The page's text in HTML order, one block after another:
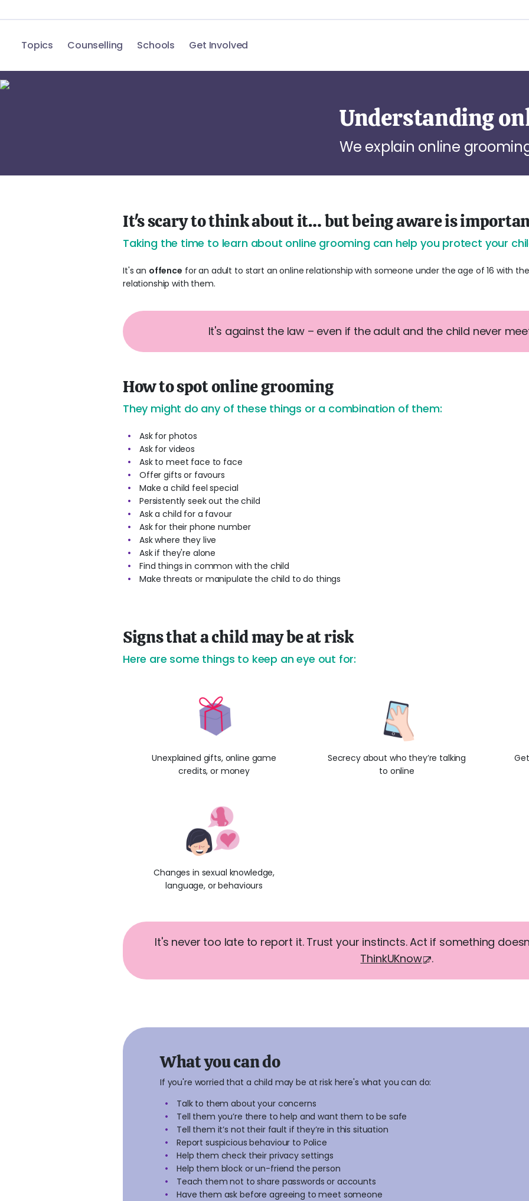
Topics Counselling Schools Get Involved
Understanding
We explain online
It's scary to think about it… but being aware is
Taking the time to learn about online grooming can help you protect your
It's an offence for an adult to start an online relationship with someone under the age of 16 with the
relationship with them.
It's against the law – even if the adult and the child never
How to spot online grooming
They might do any of these things or a combination of them:
Ask for photos
Ask for videos
Ask to meet face to face
Offer gifts or favours
Make a child feel special
Persistently seek out the child
Ask a child for a favour
Ask for their phone number
Ask where they live
Ask if they're alone
Find things in common with the child
Make threats or manipulate the child to do things
Signs that a child may be at risk
Here are some things to keep an eye out for:
Unexplained gifts, online game
credits, or money
Secrecy about who they’re talking
to online
Changes in sexual knowledge,
language, or behaviours
It's never too late to report it. Trust your instincts. Act if something
ThinkUKnow
.
What you can do
If you're worried that a child may be at risk here's what you can do:
Talk to them about your concerns
Tell them you’re there to help and want them to be safe
Tell them it’s not their fault if they’re in this situation
Report suspicious behaviour to Police
Help them check their privacy settings
Help them block or un-friend the person
Teach them not to share passwords or accounts
Have them ask before agreeing to meet someone